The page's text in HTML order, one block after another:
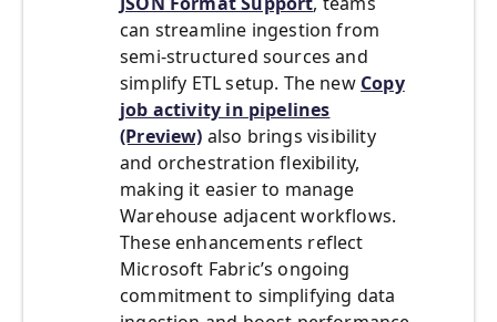
can streamline ingestion from
semi-structured sources and
simplify ETL setup. The new Copy
job activity in pipelines
(Preview) also brings visibility
and orchestration flexibility,
making it easier to manage
Warehouse adjacent workflows.
These enhancements reflect
Microsoft Fabric’s ongoing
commitment to simplifying data